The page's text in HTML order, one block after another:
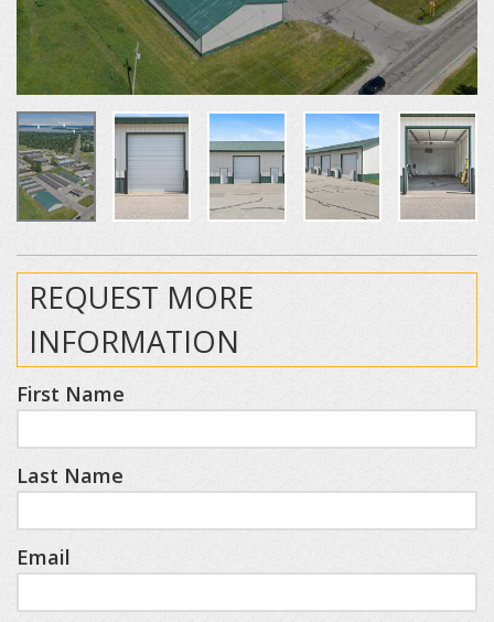
REQUEST MORE
INFORMATION
First Name
Last Name
Email